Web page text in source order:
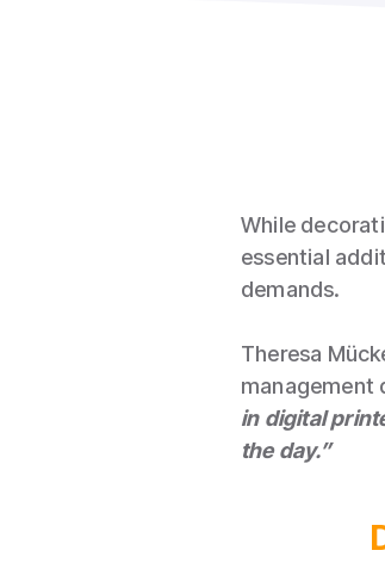
While
essential
demands.
Theresa
management
in digital
the day.”